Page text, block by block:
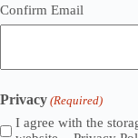
Confirm Email
Privacy (Required)
I agree with the